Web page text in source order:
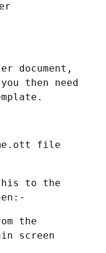
document,
then need
file
to the
the
screen